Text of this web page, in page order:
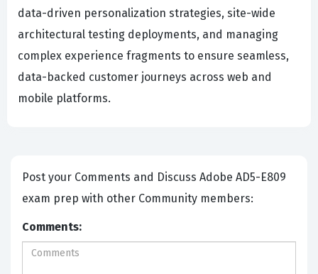
data-driven personalization strategies, site-wide
architectural testing deployments, and managing
complex experience fragments to ensure seamless,
data-backed customer journeys across web and
mobile platforms.
Post your Comments and Discuss Adobe AD5-E809
exam prep with other Community members:
Comments: